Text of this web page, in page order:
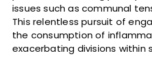
issues such as communal
This relentless pursuit of
the consumption of
exacerbating divisions within